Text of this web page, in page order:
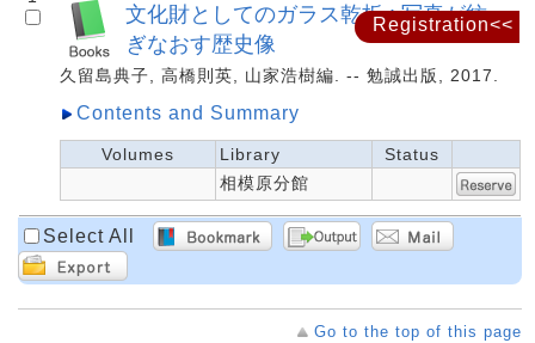
Registration<<
文化財としてのガラス乾板 : 写真が紡
ぎなおす歴史像
久留島典子, 高橋則英, 山家浩樹編. -- 勉誠出版, 2017.
Contents and Summary
Volumes Library
Status
相模原分館
Select All
Go to the top of this page